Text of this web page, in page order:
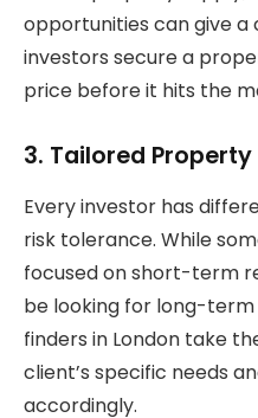
opportunities can give
investors secure a
price before it hits the
3. Tailored Property
Every investor has
risk tolerance. While
focused on short-term
be looking for long-
finders in London take
client’s specific needs
accordingly.